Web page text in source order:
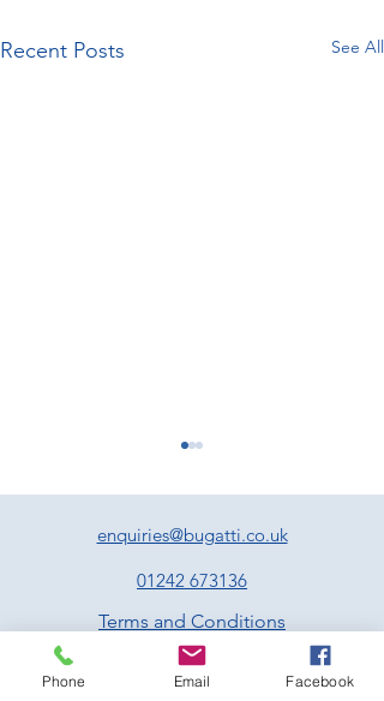
Recent Posts See All
Experience Two Unmissable
Days of Motorsport at
enquiries@bugatti.co.uk
01242 673136
Terms and Conditions
Privacy Policy
Phone Email Facebook